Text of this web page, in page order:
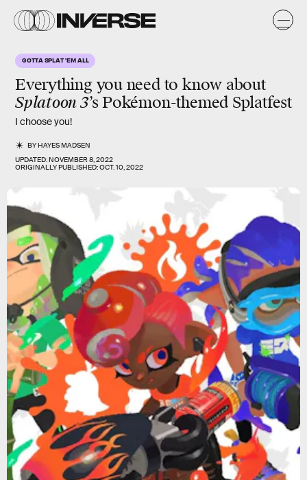
GOTTA SPLAT 'EM ALL
Everything you need to know about
Splatoon 3’s Pokémon-themed Splatfest
I choose you!
BYHAYES MADSEN
UPDATED:NOVEMBER 8, 2022
ORIGINALLY PUBLISHED:OCT. 10, 2022